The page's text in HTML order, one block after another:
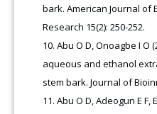
bark. American Journal of
Research 15(2): 250-252.
Abu O D, Onoagbe I O
aqueous and ethanol
stem bark. Journal of
Abu O D, Adeogun E F,